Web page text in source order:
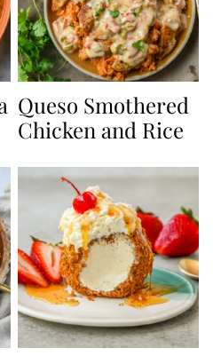
Queso Smothered
Chicken and Rice